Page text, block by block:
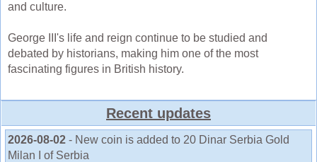
and culture.
George III's life and reign continue to be studied and
debated by historians, making him one of the most
fascinating figures in British history.
Recent updates
2026-08-02 - New coin is added to 20 Dinar Serbia Gold
Milan I of Serbia